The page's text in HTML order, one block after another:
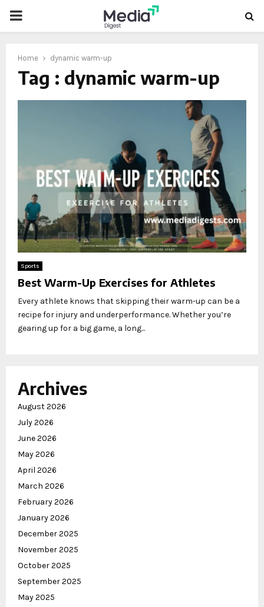
PRIMARY
Home dynamic warm-up
Tag : dynamic warm-up
Sports
Best Warm-Up Exercises for Athletes
Every athlete knows that skipping their warm-up can be a
recipe for injury and underperformance. Whether you’re
gearing up for a big game, a long...
Archives
August 2026
July 2026
June 2026
May 2026
April 2026
March 2026
February 2026
January 2026
December 2025
November 2025
October 2025
September 2025
May 2025